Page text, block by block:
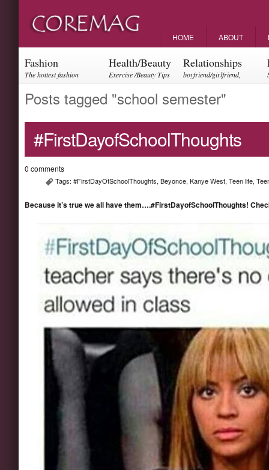
HOME ABOUT
Fashion
The hottest fashion
Health/Beauty
Exercise /Beauty Tips
Relationships
boyfriend/girlfriend,
Posts tagged "school semester"
#FirstDayofSchoolThoughts
0 comments
Tags:#FirstDayOfSchoolThoughts,Beyonce,Kanye West,Teen life,
Because it’s true we all have them….#FirstDayofSchoolThoughts!